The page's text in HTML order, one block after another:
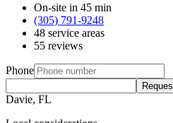
On-site in 45 min
(305) 791-9248
48 service areas
55 reviews
Phone
Davie, FL